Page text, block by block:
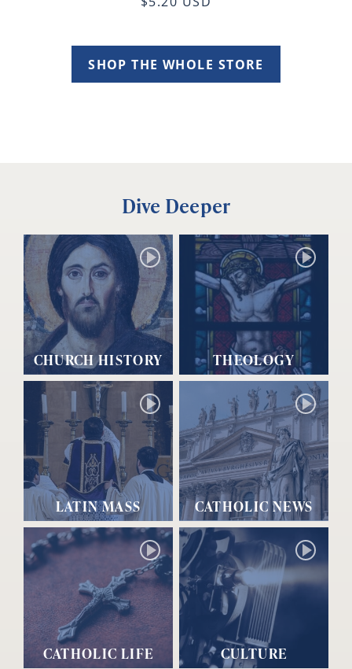
SHOP THE WHOLE STORE
Dive Deeper
CHURCH HISTORY THEOLOGY
LATIN MASS CATHOLIC NEWS
CATHOLIC LIFE CULTURE